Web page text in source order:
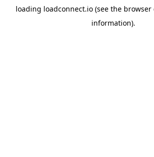
loading loadconnect.io (see the browser
information).